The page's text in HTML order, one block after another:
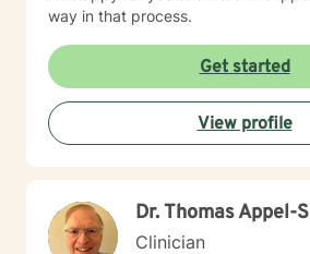
way in that process.
Get started
View profile
Dr. Thomas Appel-
Clinician